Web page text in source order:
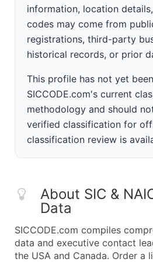
information, location
codes may come from
registrations, third-party
historical records, or prior
This profile has not yet
SICCODE.com's current
methodology and should
verified classification for
classification review is
About SIC &
Data
SICCODE.com compiles
data and executive contact
the USA and Canada. Order a